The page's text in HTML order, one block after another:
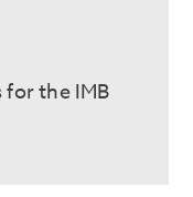
the IMB